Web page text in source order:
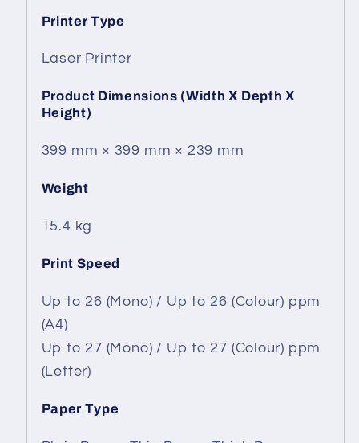
Printer Type
Laser Printer
Product Dimensions (Width X Depth X
Height)
399 mm × 399 mm × 239 mm
Weight
15.4 kg
Print Speed
Up to 26 (Mono) / Up to 26 (Colour) ppm
(A4)
Up to 27 (Mono) / Up to 27 (Colour) ppm
(Letter)
Paper Type